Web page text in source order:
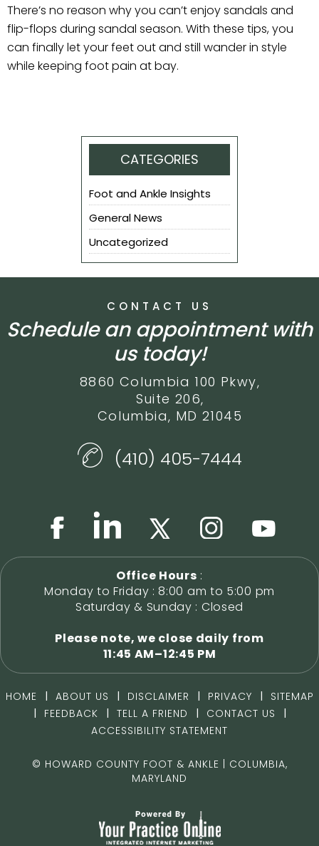
There’s no reason why you can’t enjoy sandals and
flip-flops during sandal season. With these tips, you
can finally let your feet out and still wander in style
while keeping foot pain at bay.
CATEGORIES
Foot and Ankle Insights
General News
Uncategorized
CONTACT US
Schedule an appointment with
us today!
8860 Columbia 100 Pkwy,
Suite 206,
Columbia, MD 21045
(410) 405-7444
Office Hours :
Monday to Friday : 8:00 am to 5:00 pm
Saturday & Sunday : Closed
Please note, we close daily from
11:45 AM–12:45 PM
HOME | ABOUT US | DISCLAIMER | PRIVACY |
SITEMAP
|
FEEDBACK | TELL A FRIEND | CONTACT US
|
ACCESSIBILITY STATEMENT
© HOWARD COUNTY FOOT & ANKLE | COLUMBIA,
MARYLAND